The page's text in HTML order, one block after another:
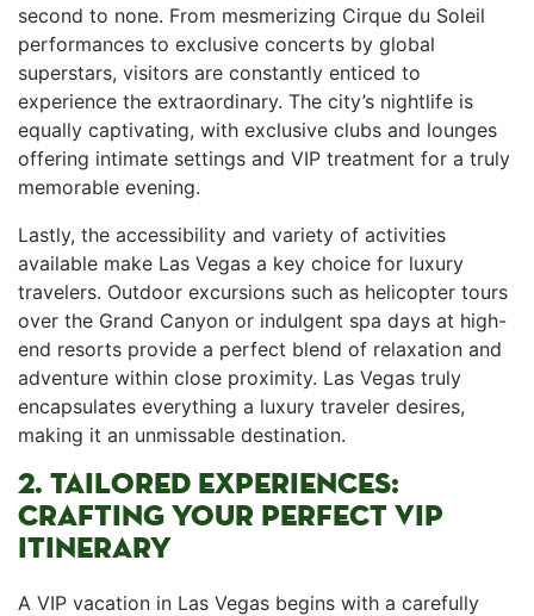
second to none. From mesmerizing Cirque ‌du Soleil
performances to exclusive concerts by global
superstars, visitors are constantly enticed to
experience the extraordinary. The city’s ⁢nightlife is
equally captivating, with exclusive clubs‍ and lounges
offering intimate settings ⁢and VIP ​treatment for a truly
memorable evening.
Lastly, ⁢the ⁤accessibility⁤ and variety of activities
available make Las Vegas a key choice for luxury
travelers. Outdoor excursions such as helicopter tours
over the Grand Canyon or indulgent spa days at high-
end resorts provide a perfect blend of relaxation and⁣
adventure within ‍close proximity. Las Vegas truly
encapsulates everything a luxury traveler desires,
making it an⁤ unmissable destination.
2. TAILORED EXPERIENCES:
CRAFTING YOUR PERFECT VIP
ITINERARY
A VIP vacation in Las Vegas begins with a⁤ carefully